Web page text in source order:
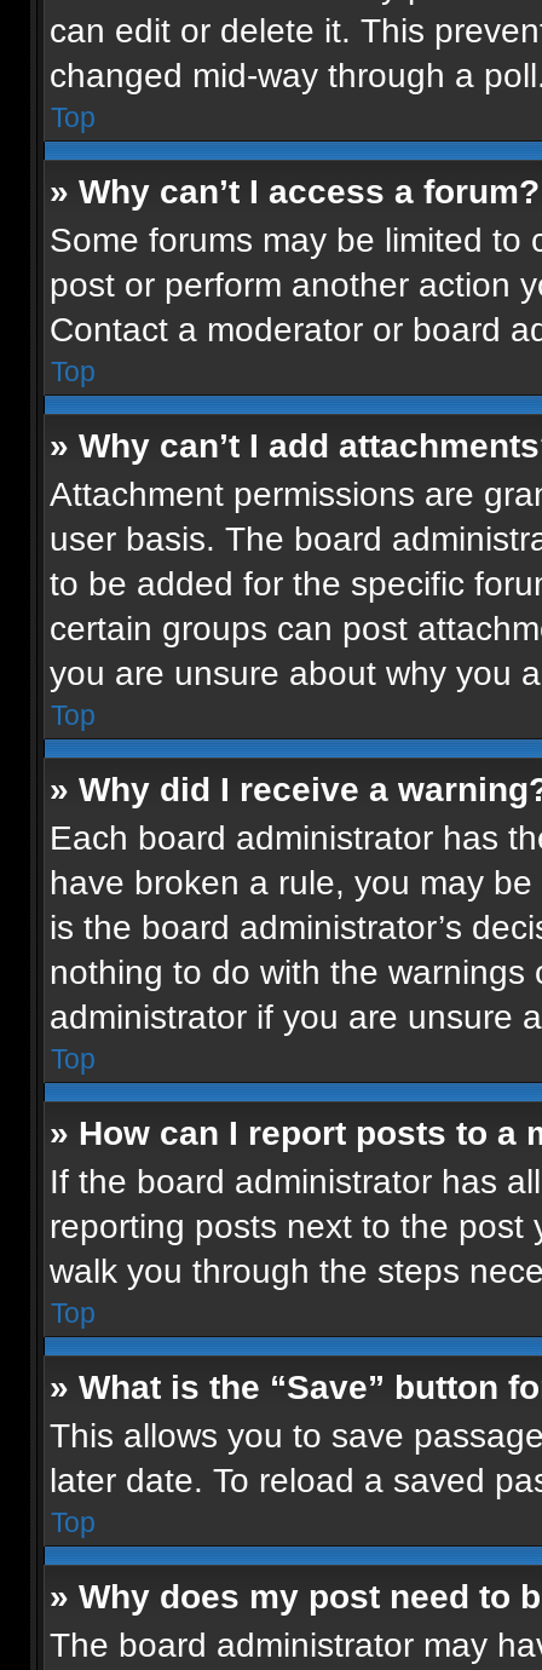
can edit or delete it. This
changed mid-way through a
Top
» Why can’t I access a forum?
Some forums may be limited to
post or perform another action
Contact a moderator or board
Top
» Why can’t I add
Attachment permissions are
user basis. The board
to be added for the specific
certain groups can post
you are unsure about why you
Top
» Why did I receive a
Each board administrator has
have broken a rule, you may
is the board administrator’s
nothing to do with the
administrator if you are unsure
Top
» How can I report posts to a
If the board administrator has
reporting posts next to the post
walk you through the steps
Top
» What is the “Save” button
This allows you to save
later date. To reload a saved
Top
» Why does my post need to
The board administrator may